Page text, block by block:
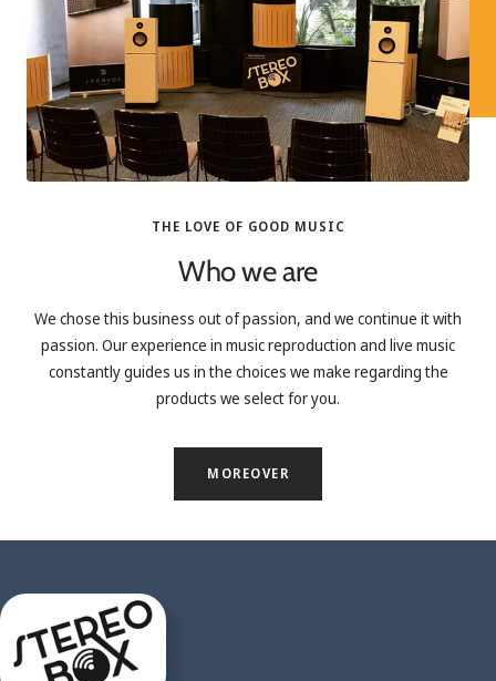
THE LOVE OF GOOD MUSIC
Who we are
We chose this business out of passion, and we continue it with
passion. Our experience in music reproduction and live music
constantly guides us in the choices we make regarding the
products we select for you.
MOREOVER